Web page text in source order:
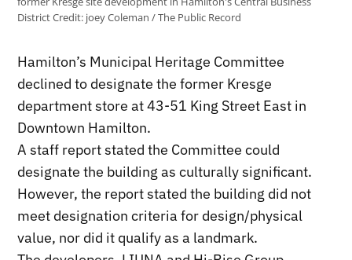
DistrictCredit: joey Coleman / The Public Record
Hamilton’s Municipal Heritage Committee
declined to designate the former Kresge
department store at 43-51 King Street East in
Downtown Hamilton.
A staff report stated the Committee could
designate the building as culturally significant.
However, the report stated the building did not
meet designation criteria for design/physical
value, nor did it qualify as a landmark.